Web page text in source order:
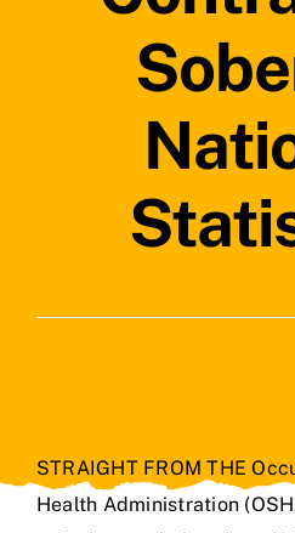
STRAIGHT FROM THE
Health Administration